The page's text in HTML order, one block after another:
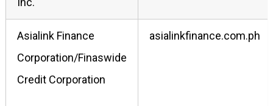
Asialink Finance
Corporation/Finaswide
Credit Corporation
asialinkfinance.com.ph